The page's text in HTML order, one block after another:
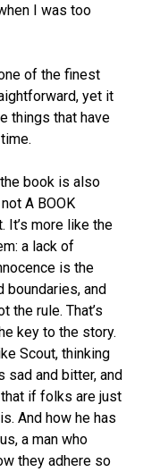
I was too
of the finest
yet it
things that have
book is also
A BOOK
It’s more like the
a lack of
is the
and
the rule. That’s
key to the story.
Scout, thinking
sad and bitter, and
if folks are just
And how he has
a man who
they adhere so